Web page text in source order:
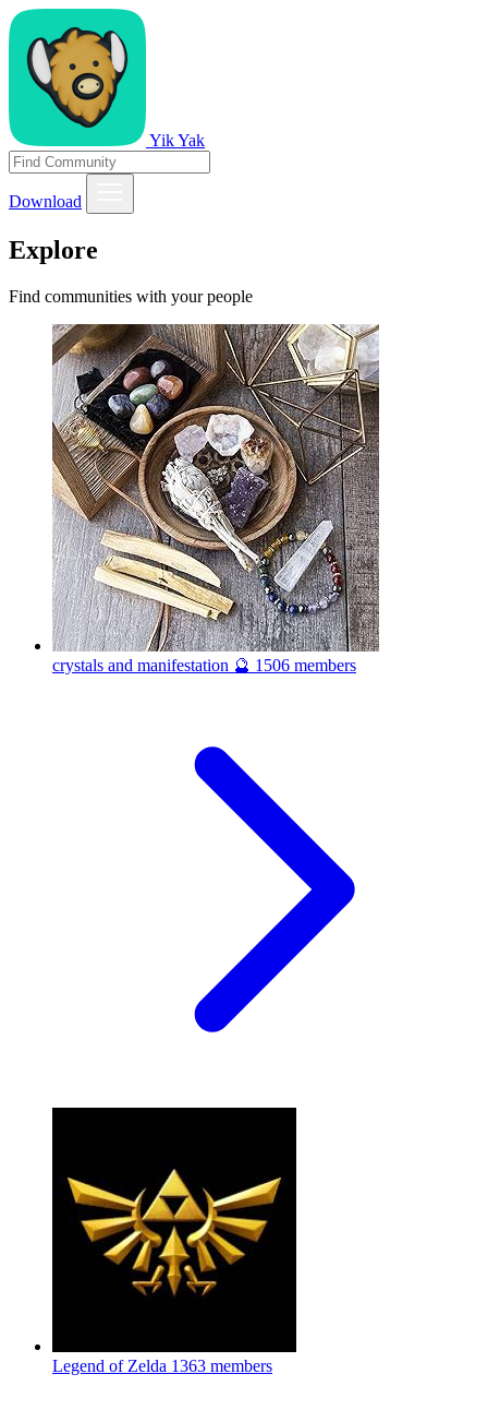
Yik Yak
Download
Explore
Find communities with your people
crystals and manifestation 🔮 1506 members
Legend of Zelda 1363 members